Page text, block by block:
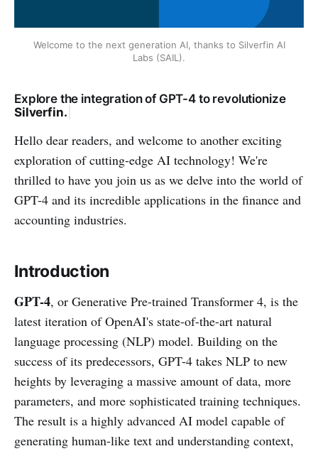
Welcome to the next generation AI, thanks to Silverfin AI
Labs (SAIL).
Explore the integrationof GPT-4 to revolutionize
Silverfin.
Hello dear readers, and welcome to another exciting
exploration of cutting-edge AI technology! We're
thrilled to have you join us as we delve into the world of
GPT-4 and its incredible applications in the finance and
accounting industries.
Introduction
GPT-4, or Generative Pre-trained Transformer 4, is the
latest iteration of OpenAI's state-of-the-art natural
language processing (NLP) model. Building on the
success of its predecessors, GPT-4 takes NLP to new
heights by leveraging a massive amount of data, more
parameters, and more sophisticated training techniques.
The result is a highly advanced AI model capable of
generating human-like text and understanding context,